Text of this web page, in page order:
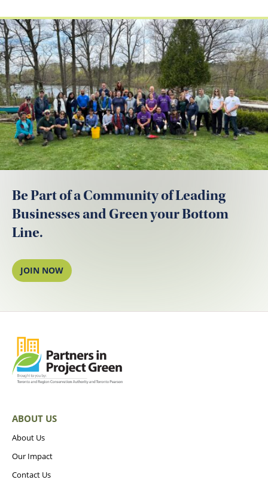
Be Part of a Community of Leading
Businesses and Green your Bottom
Line.
JOIN NOW
ABOUT US
About Us
Our Impact
Contact Us